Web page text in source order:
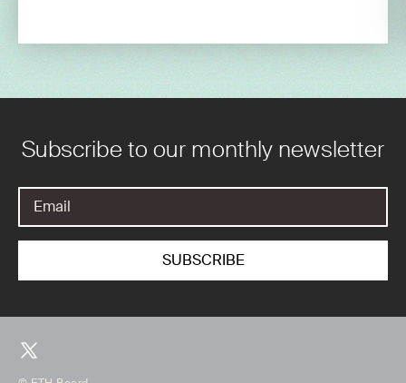
Subscribe to our monthly newsletter